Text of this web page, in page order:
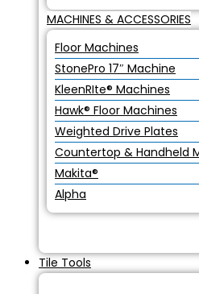
MACHINES & ACCESSORIES
Floor Machines
StonePro 17″ Machine
KleenRIte® Machines
Hawk® Floor Machines
Weighted Drive Plates
Countertop & Handheld
Makita®
Alpha
Tile Tools